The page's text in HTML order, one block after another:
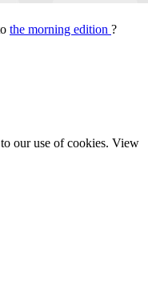
the morning edition ?
our use of cookies. View